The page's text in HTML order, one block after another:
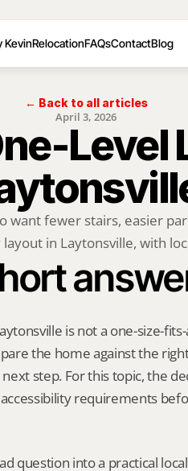
KevinRelocationFAQsContactBlog
← Back to all articles
April 3, 2026
Level
want fewer stairs, easier
in Laytonsville, with
is not a one-size-
the home against the
step. For this topic, the
requirements
question into a practical